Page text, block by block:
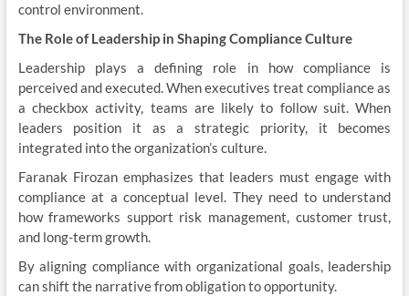
control environment.
The Role of Leadership in Shaping Compliance Culture
Leadership plays a defining role in how compliance is
perceived and executed. When executives treat compliance as
a checkbox activity, teams are likely to follow suit. When
leaders position it as a strategic priority, it becomes
integrated into the organization’s culture.
Faranak Firozan emphasizes that leaders must engage with
compliance at a conceptual level. They need to understand
how frameworks support risk management, customer trust,
and long-term growth.
By aligning compliance with organizational goals, leadership
can shift the narrative from obligation to opportunity.